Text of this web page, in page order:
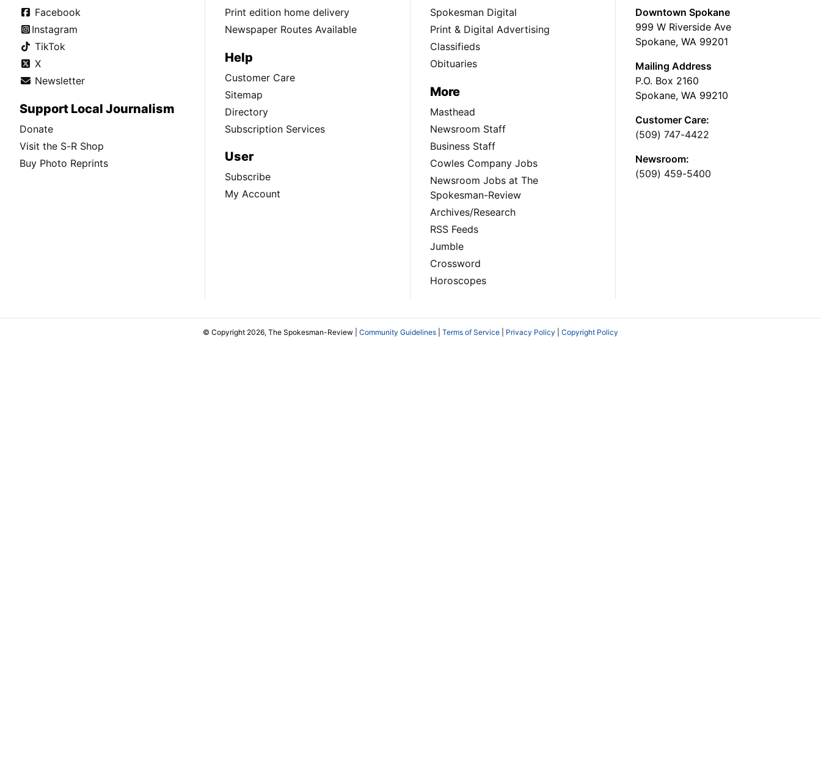
Facebook
Instagram
TikTok
X
Newsletter
Support Local Journalism
Donate
Visit the S-R Shop
Buy Photo Reprints
Print edition home delivery
Newspaper Routes Available
Help
Customer Care
Sitemap
Directory
Subscription Services
User
Subscribe
My Account
Spokesman Digital
Print & Digital Advertising
Classifieds
Obituaries
More
Masthead
Newsroom Staff
Business Staff
Cowles Company Jobs
Newsroom Jobs at The
Spokesman-Review
Archives/Research
RSS Feeds
Jumble
Crossword
Horoscopes
Downtown Spokane
999 W Riverside Ave
Spokane, WA 99201
Mailing Address
P.O. Box 2160
Spokane, WA 99210
Customer Care:
(509) 747-4422
Newsroom:
(509) 459-5400
© Copyright 2026, The Spokesman-Review | Community Guidelines Terms of Service Privacy Policy Copyright Policy